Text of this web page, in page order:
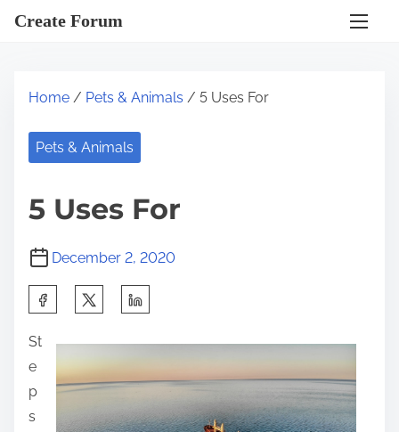
Create Forum
Home / Pets & Animals / 5 Uses For
Pets & Animals
5 Uses For
December 2, 2020
a
r
e
t
St
e
p
s